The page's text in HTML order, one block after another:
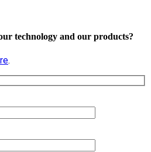
technology and our products?
.